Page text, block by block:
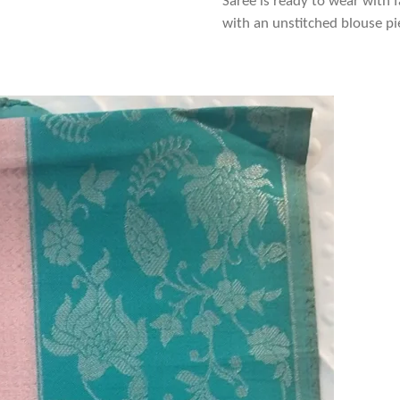
with an unstitched blouse